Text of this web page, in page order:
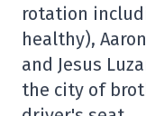
rotation
healthy),
and Jesus
the city of